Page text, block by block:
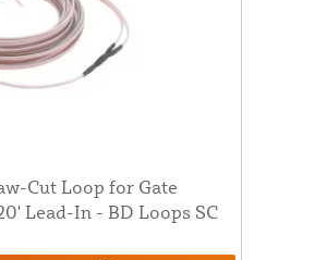
Cut Loop for Gate
Lead-In - BD Loops SC